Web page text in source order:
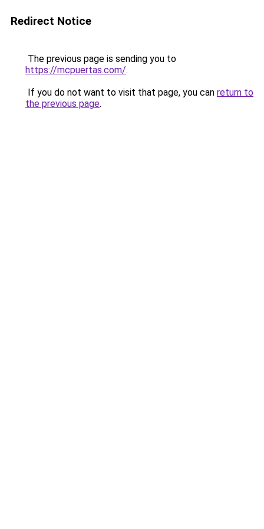
Redirect Notice
The previous page is sending you to
https://mcpuertas.com/.
If you do not want to visit that page, you can return to
the previous page.